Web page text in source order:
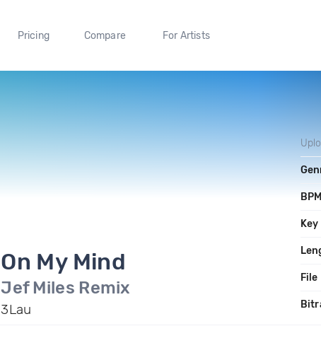
Pricing Compare For Artists
On My Mind
Jef Miles Remix
3Lau
BPM
Key
File